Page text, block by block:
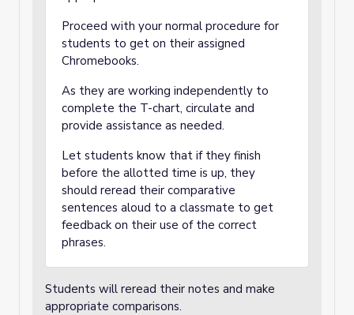
Proceed with your normal procedure for
students to get on their assigned
Chromebooks.
As they are working independently to
complete the T-chart, circulate and
provide assistance as needed.
Let students know that if they finish
before the allotted time is up, they
should reread their comparative
sentences aloud to a classmate to get
feedback on their use of the correct
phrases.
Students will reread their notes and make
appropriate comparisons.